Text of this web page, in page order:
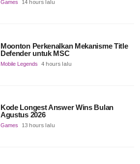
Games 14 hours lalu
Moonton Perkenalkan Mekanisme Title
Defender untuk MSC
Mobile Legends 4 hours lalu
Kode Longest Answer Wins Bulan
Agustus 2026
Games 13 hours lalu